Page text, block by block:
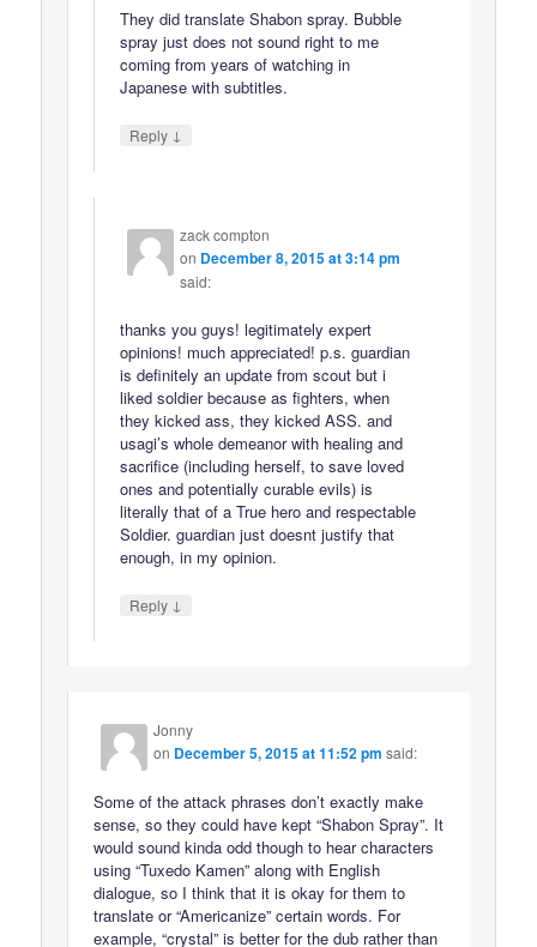
They did translate Shabon spray. Bubble
spray just does not sound right to me
coming from years of watching in
Japanese with subtitles.
Reply ↓
zack compton
on December 8, 2015 at 3:14 pm
said:
thanks you guys! legitimately expert
opinions! much appreciated! p.s. guardian
is definitely an update from scout but i
liked soldier because as fighters, when
they kicked ass, they kicked ASS. and
usagi’s whole demeanor with healing and
sacrifice (including herself, to save loved
ones and potentially curable evils) is
literally that of a True hero and respectable
Soldier. guardian just doesnt justify that
enough, in my opinion.
Reply ↓
Jonny
on December 5, 2015 at 11:52 pm said:
Some of the attack phrases don’t exactly make
sense, so they could have kept “Shabon Spray”. It
would sound kinda odd though to hear characters
using “Tuxedo Kamen” along with English
dialogue, so I think that it is okay for them to
translate or “Americanize” certain words. For
example, “crystal” is better for the dub rather than